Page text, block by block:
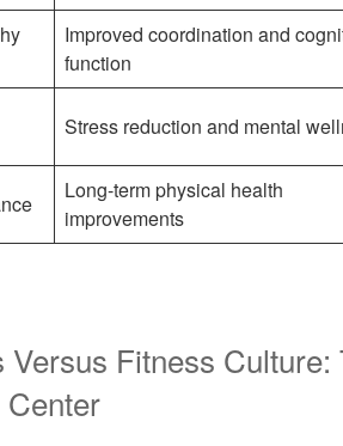
Improved coordination and
function
Stress reduction and mental
Long-term physical health
improvements
Versus Fitness